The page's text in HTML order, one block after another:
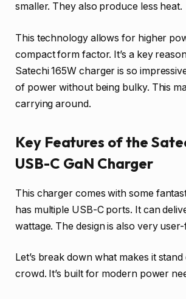
smaller. They also produce less heat.
This technology allows for higher
compact form factor. It’s a key
Satechi 165W charger is so
of power without being bulky. This
carrying around.
Key Features of the
USB-C GaN Charger
This charger comes with some
has multiple USB-C ports. It can
wattage. The design is also very
Let’s break down what makes it
crowd. It’s built for modern power